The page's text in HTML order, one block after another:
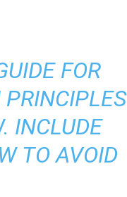
FOR
INCLUDE
TO AVOID